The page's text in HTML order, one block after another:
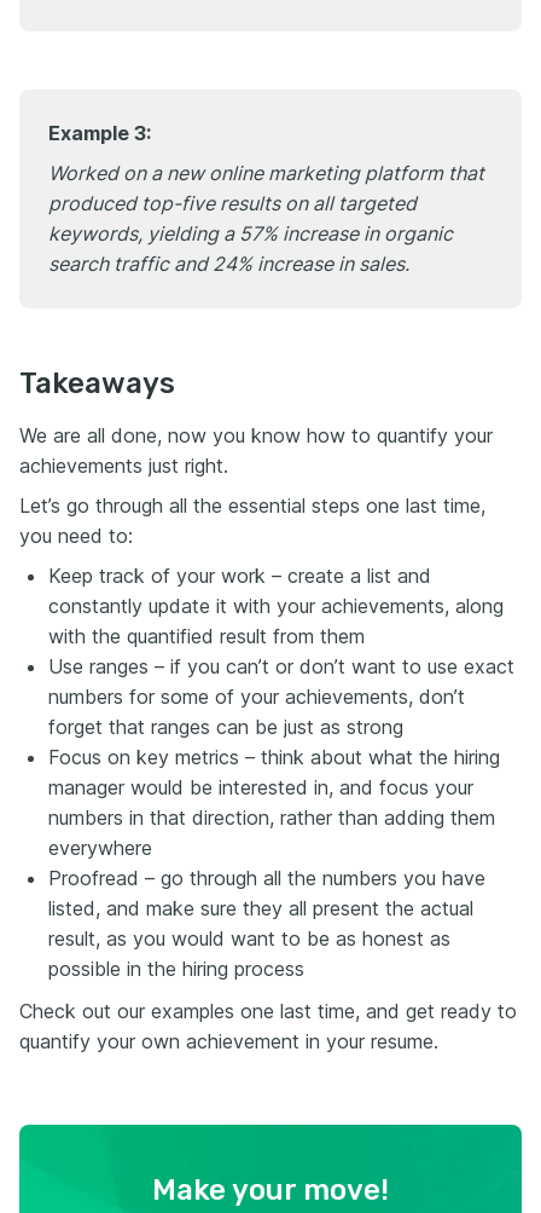
Example 3:
Worked on a new online marketing platform that
produced top-five results on all targeted
keywords, yielding a 57% increase in organic
search traffic and 24% increase in sales.
Takeaways
We are all done, now you know how to quantify your
achievements just right.
Let’s go through all the essential steps one last time,
you need to:
Keep track of your work – create a list and
constantly update it with your achievements, along
with the quantified result from them
Use ranges – if you can’t or don’t want to use exact
numbers for some of your achievements, don’t
forget that ranges can be just as strong
Focus on key metrics – think about what the hiring
manager would be interested in, and focus your
numbers in that direction, rather than adding them
everywhere
Proofread – go through all the numbers you have
listed, and make sure they all present the actual
result, as you would want to be as honest as
possible in the hiring process
Check out our examples one last time, and get ready to
quantify your own achievement in your resume.
Make your move!